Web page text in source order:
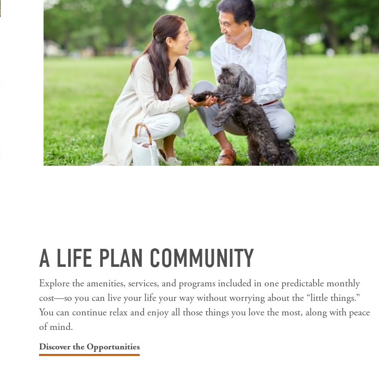
A LIFE PLAN COMMUNITY
Explore the amenities, services, and programs included in one predictable monthly
cost—so you can live your life your way without worrying about the “little things.”
You can continue relax and enjoy all those things you love the most, along with peace
of mind.
Discover the Opportunities